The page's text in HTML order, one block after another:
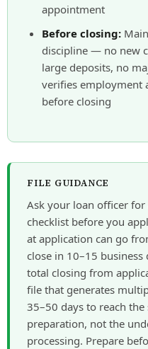
appointment
Before closing:
discipline — no new
large deposits, no
verifies employment
before closing
FILE GUIDANCE
Ask your loan officer
checklist before you
at application can go
close in 10–15
total closing from
file that generates
35–50 days to reach
preparation, not the
processing. Prepare